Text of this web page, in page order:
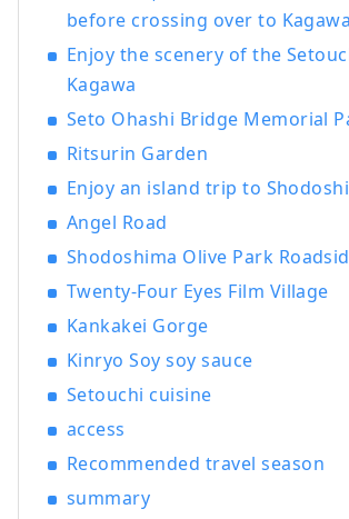
before crossing over to Kagawa
Enjoy the scenery of the
Kagawa
Seto Ohashi Bridge Memorial
Ritsurin Garden
Enjoy an island trip to
Angel Road
Shodoshima Olive Park
Twenty-Four Eyes Film Village
Kankakei Gorge
Kinryo Soy soy sauce
Setouchi cuisine
access
Recommended travel season
summary